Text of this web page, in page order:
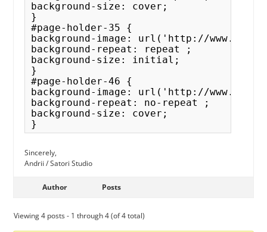
background-size: cover;
}
#page-holder-35 {
background-image: url('http://
background-repeat: repeat ;
background-size: initial;
}
#page-holder-46 {
background-image: url('http://
background-repeat: no-repeat ;
background-size: cover;
Sincerely,
Andrii / Satori Studio
Author Posts
Viewing 4 posts - 1 through 4 (of 4 total)